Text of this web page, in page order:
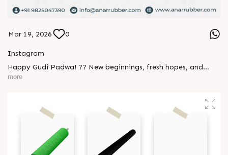
Mar 19, 2026 0
Instagram
Happy Gudi Padwa! ?? New beginnings, fresh hopes, and
endless positivity - wishing you and your loved ones a joyful
more